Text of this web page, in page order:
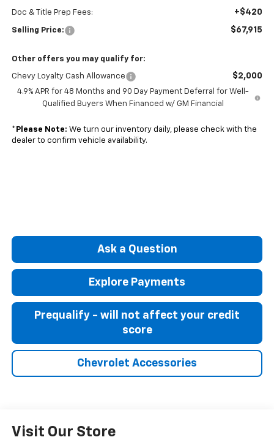
Doc & Title Prep Fees: +$420
Selling Price: $67,915
Other offers you may qualify for:
Chevy Loyalty Cash Allowance $2,000
4.9% APR for 48 Months and 90 Day Payment Deferral for Well-
Qualified Buyers When Financed w/ GM Financial
* Please Note: We turn our inventory daily, please check with the
dealer to confirm vehicle availability.
Ask a Question
Explore Payments
Prequalify - will not affect your credit
score
Chevrolet Accessories
Visit Our Store